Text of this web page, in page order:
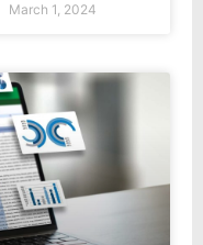
March 1, 2024